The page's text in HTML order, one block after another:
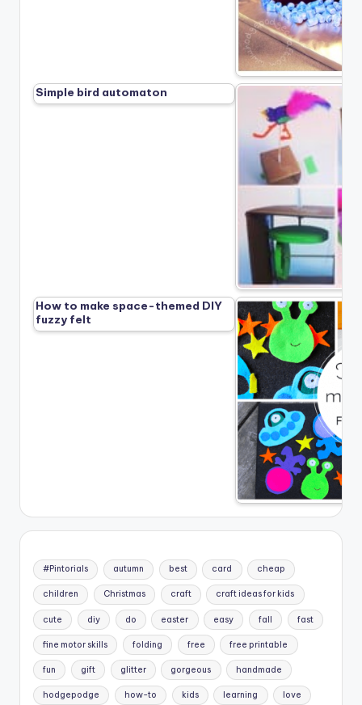
Simple bird automaton
How to make space-themed DIY
fuzzy felt
#Pintorials autumn best card cheap
children Christmas craft craft ideas for kids
cute diy do easter easy fall fast
fine motor skills folding free free printable
fun gift glitter gorgeous handmade
hodgepodge how-to kids learning love